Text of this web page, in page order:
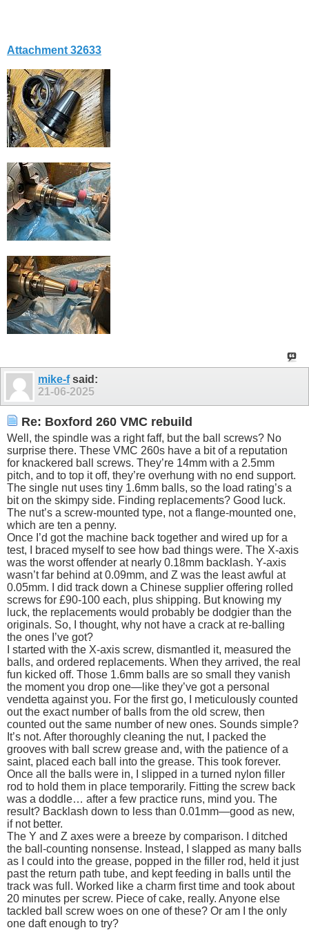
Attachment 32633
mike-fsaid:
21-06-2025
Re: Boxford 260 VMC rebuild
Well, the spindle was a right faff, but the ball screws? No
surprise there. These VMC 260s have a bit of a reputation
for knackered ball screws. They’re 14mm with a 2.5mm
pitch, and to top it off, they’re overhung with no end support.
The single nut uses tiny 1.6mm balls, so the load rating’s a
bit on the skimpy side. Finding replacements? Good luck.
The nut’s a screw-mounted type, not a flange-mounted one,
which are ten a penny.
Once I’d got the machine back together and wired up for a
test, I braced myself to see how bad things were. The X-axis
was the worst offender at nearly 0.18mm backlash. Y-axis
wasn’t far behind at 0.09mm, and Z was the least awful at
0.05mm. I did track down a Chinese supplier offering rolled
screws for £90-100 each, plus shipping. But knowing my
luck, the replacements would probably be dodgier than the
originals. So, I thought, why not have a crack at re-balling
the ones I’ve got?
I started with the X-axis screw, dismantled it, measured the
balls, and ordered replacements. When they arrived, the real
fun kicked off. Those 1.6mm balls are so small they vanish
the moment you drop one—like they’ve got a personal
vendetta against you. For the first go, I meticulously counted
out the exact number of balls from the old screw, then
counted out the same number of new ones. Sounds simple?
It’s not. After thoroughly cleaning the nut, I packed the
grooves with ball screw grease and, with the patience of a
saint, placed each ball into the grease. This took forever.
Once all the balls were in, I slipped in a turned nylon filler
rod to hold them in place temporarily. Fitting the screw back
was a doddle… after a few practice runs, mind you. The
result? Backlash down to less than 0.01mm—good as new,
if not better.
The Y and Z axes were a breeze by comparison. I ditched
the ball-counting nonsense. Instead, I slapped as many balls
as I could into the grease, popped in the filler rod, held it just
past the return path tube, and kept feeding in balls until the
track was full. Worked like a charm first time and took about
20 minutes per screw. Piece of cake, really. Anyone else
tackled ball screw woes on one of these? Or am I the only
one daft enough to try?